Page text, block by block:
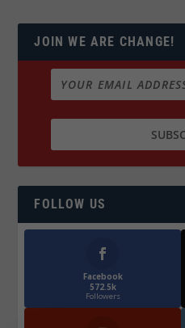
JOIN WE ARE CHANGE!
FOLLOW US
Facebook
572.5k
Followers